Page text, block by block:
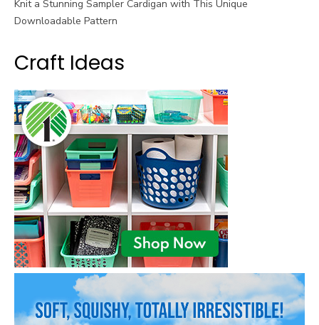
Knit a Stunning Sampler Cardigan with This Unique
Downloadable Pattern
Craft Ideas